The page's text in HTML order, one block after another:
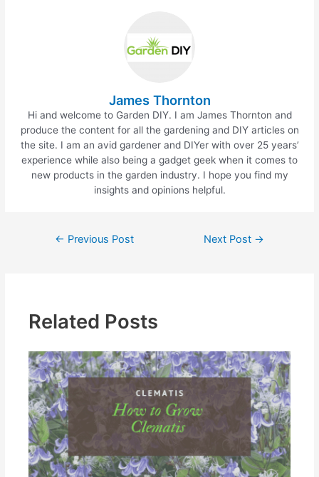
James Thornton
Hi and welcome to Garden DIY. I am James Thornton and
produce the content for all the gardening and DIY articles on
the site. I am an avid gardener and DIYer with over 25 years’
experience while also being a gadget geek when it comes to
new products in the garden industry. I hope you find my
insights and opinions helpful.
← Previous Post Next Post →
Related Posts